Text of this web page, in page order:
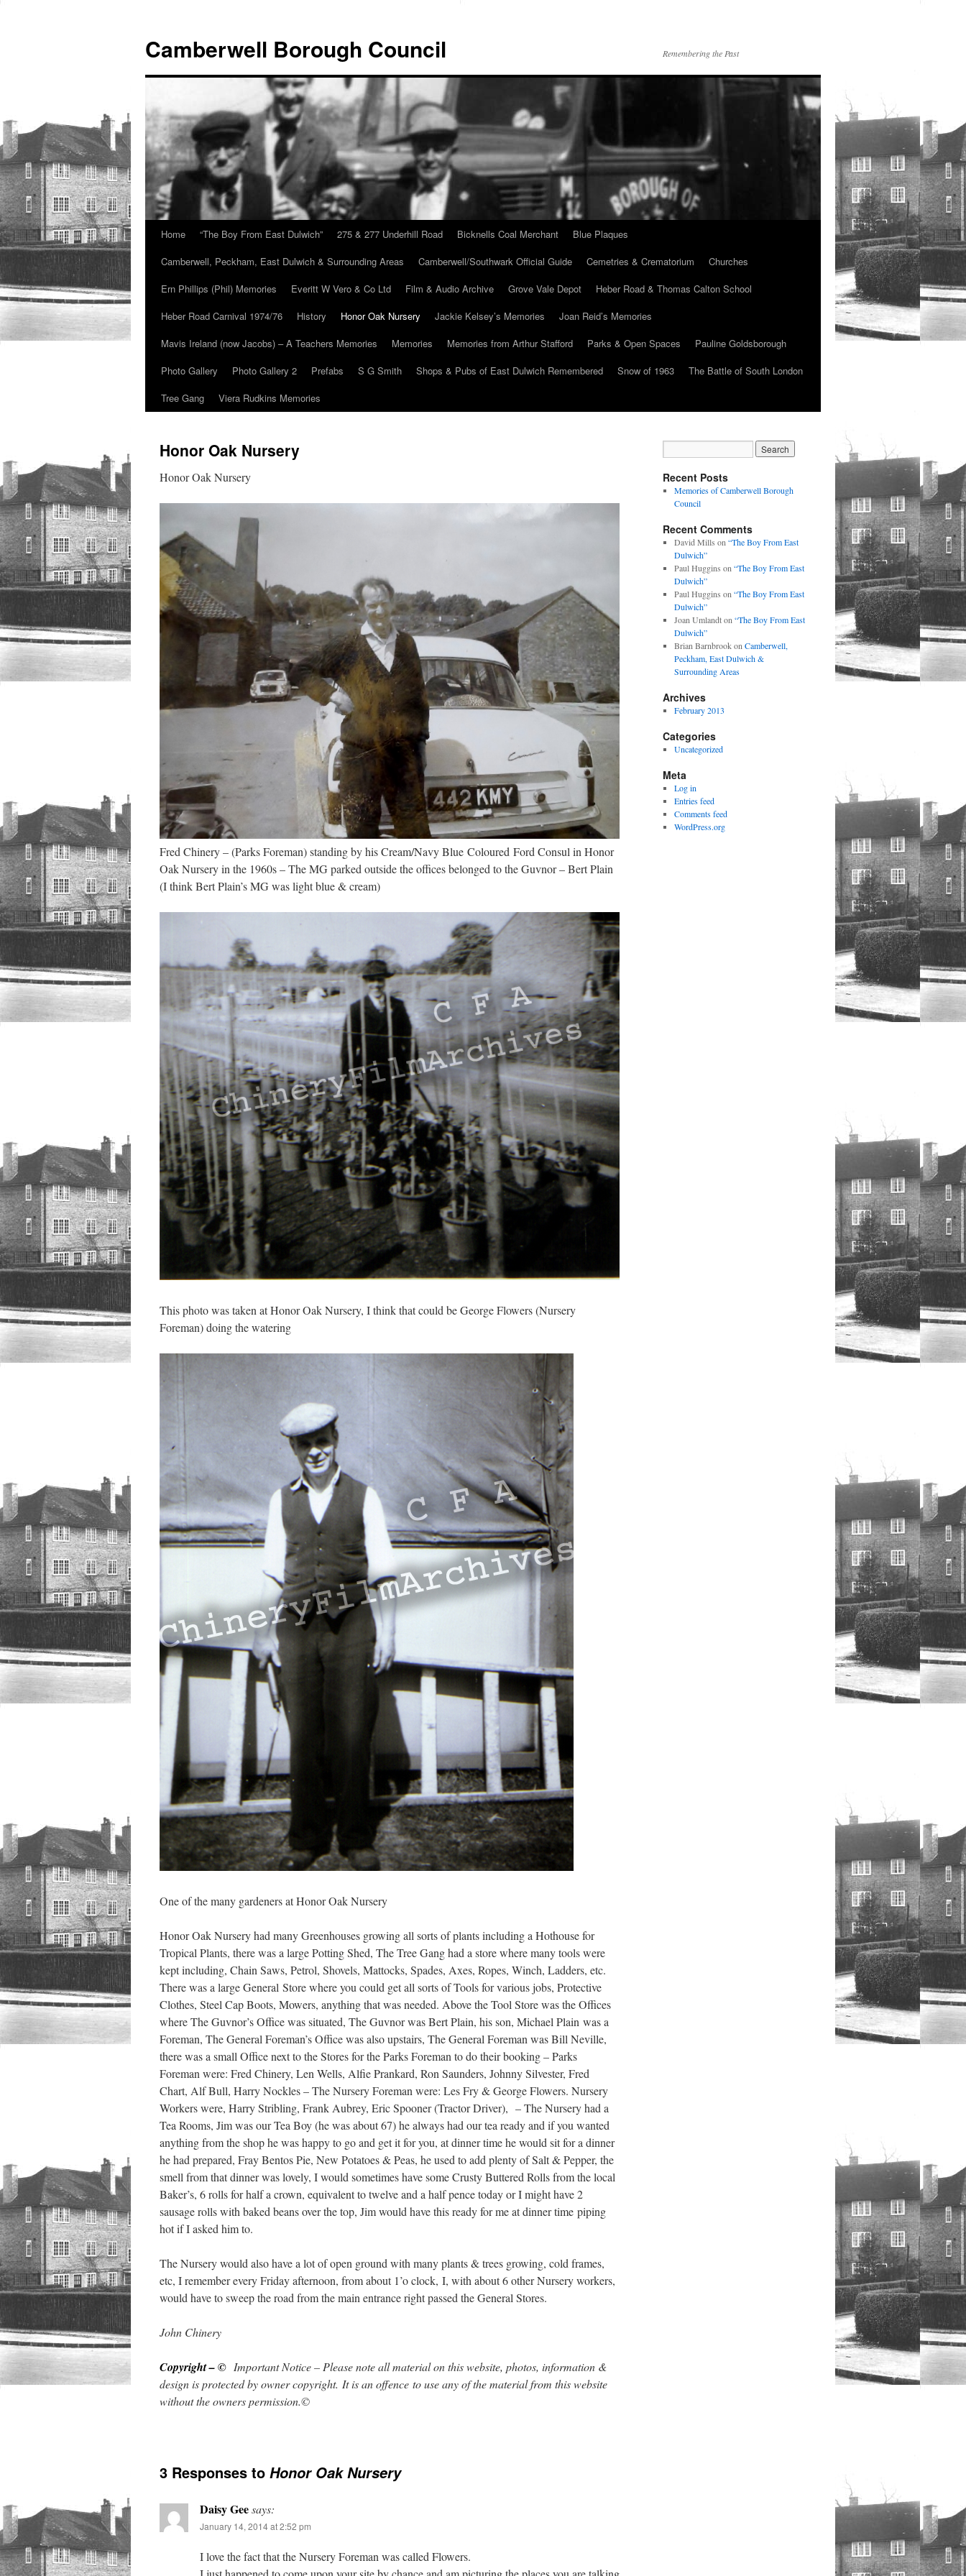
content
Camberwell Borough Council Remembering the Past
Home “The Boy From East Dulwich” 275 & 277 Underhill Road Bicknells Coal Merchant
Blue Plaques
Camberwell, Peckham, East Dulwich & Surrounding Areas
Camberwell/Southwark Official Guide Cemetries & Crematorium
Churches
Ern Phillips (Phil) Memories
Everitt W Vero & Co Ltd Film & Audio Archive Grove Vale Depot
Heber Road & Thomas Calton School
Heber Road Carnival 1974/76
History Honor Oak Nursery Jackie Kelsey’s Memories
Joan Reid’s Memories
Mavis Ireland (now Jacobs) – A Teachers Memories
Memories Memories from Arthur Stafford Parks & Open Spaces
Pauline Goldsborough
Photo Gallery
Photo Gallery 2 Prefabs S G Smith Shops & Pubs of East Dulwich Remembered Snow of 1963
The Battle of South London
Tree Gang
Viera Rudkins Memories
Honor Oak Nursery
Honor Oak Nursery
Fred Chinery – (Parks Foreman) standing by his Cream/Navy Blue Coloured Ford Consul in Honor
Oak Nursery in the 1960s – The MG parked outside the offices belonged to the Guvnor – Bert Plain
(I think Bert Plain’s MG was light blue & cream)
This photo was taken at Honor Oak Nursery, I think that could be George Flowers (Nursery
Foreman) doing the watering
One of the many gardeners at Honor Oak Nursery
Honor Oak Nursery had many Greenhouses growing all sorts of plants including a Hothouse for
Tropical Plants, there was a large Potting Shed, The Tree Gang had a store where many tools were
kept including, Chain Saws, Petrol, Shovels, Mattocks, Spades, Axes, Ropes, Winch, Ladders, etc.
There was a large General Store where you could get all sorts of Tools for various jobs, Protective
Clothes, Steel Cap Boots, Mowers, anything that was needed. Above the Tool Store was the Offices
where The Guvnor’s Office was situated, The Guvnor was Bert Plain, his son, Michael Plain was a
Foreman, The General Foreman’s Office was also upstairs, The General Foreman was Bill Neville,
there was a small Office next to the Stores for the Parks Foreman to do their booking – Parks
Foreman were: Fred Chinery, Len Wells, Alfie Prankard, Ron Saunders, Johnny Silvester, Fred
Chart, Alf Bull, Harry Nockles – The Nursery Foreman were: Les Fry & George Flowers. Nursery
Workers were, Harry Stribling, Frank Aubrey, Eric Spooner (Tractor Driver), – The Nursery had a
Tea Rooms, Jim was our Tea Boy (he was about 67) he always had our tea ready and if you wanted
anything from the shop he was happy to go and get it for you, at dinner time he would sit for a dinner
he had prepared, Fray Bentos Pie, New Potatoes & Peas, he used to add plenty of Salt & Pepper, the
smell from that dinner was lovely, I would sometimes have some Crusty Buttered Rolls from the local
Baker’s, 6 rolls for half a crown, equivalent to twelve and a half pence today or I might have 2
sausage rolls with baked beans over the top, Jim would have this ready for me at dinner time piping
hot if I asked him to.
The Nursery would also have a lot of open ground with many plants & trees growing, cold frames,
etc, I remember every Friday afternoon, from about 1’o clock, I, with about 6 other Nursery workers,
would have to sweep the road from the main entrance right passed the General Stores.
John Chinery
Copyright – © Important Notice – Please note all material on this website, photos, information &
design is protected by owner copyright. It is an offence to use any of the material from this website
without the owners permission.©
3 Responses to Honor Oak Nursery
Daisy Geesays:
January 14, 2014 at 2:52 pm
I love the fact that the Nursery Foreman was called Flowers.
Recent Posts
Memories of Camberwell Borough
Council
Recent Comments
David Mills on “The Boy From East
Dulwich”
Paul Huggins on “The Boy From East
Dulwich”
Paul Huggins on “The Boy From East
Dulwich”
Joan Umlandton “The Boy From East
Dulwich”
Brian Barnbrookon Camberwell,
Peckham, East Dulwich &
Surrounding Areas
Archives
February 2013
Categories
Uncategorized
Meta
Log in
Entries feed
Comments feed
WordPress.org